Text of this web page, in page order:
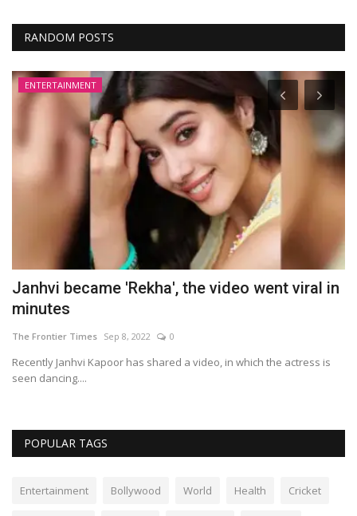
RANDOM POSTS
ENTERTAINMENT
Janhvi became 'Rekha', the video went viral in
minutes
The Frontier Times Sep 8, 2022 0
Recently Janhvi Kapoor has shared a video, in which the actress is
seen dancing....
POPULAR TAGS
Entertainment Bollywood World Health Cricket